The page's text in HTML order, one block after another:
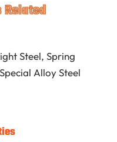
Steel, Spring
Special Alloy Steel